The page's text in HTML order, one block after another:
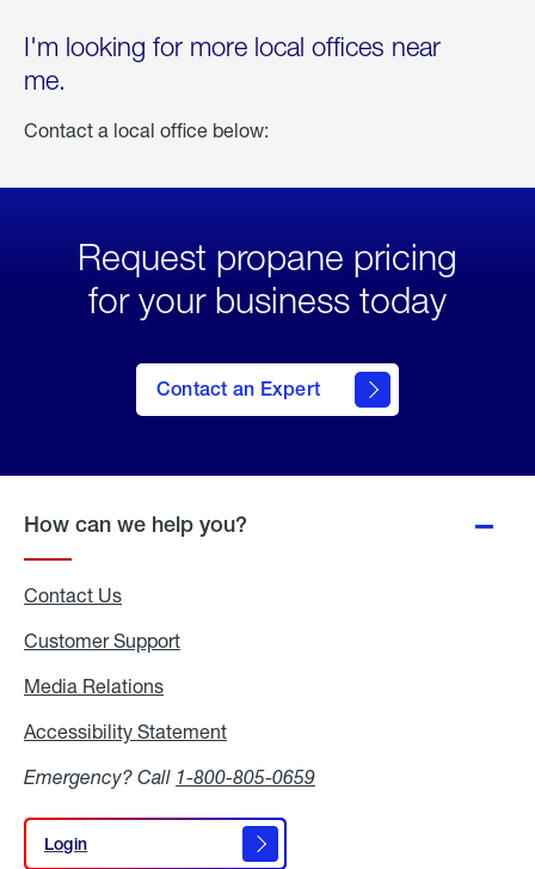
I'm looking for more local offices near
me.
Contact a local office below:
Request propane pricing
for your business today
Contact an Expert
How can we help you?
Contact Us
Customer Support
Media Relations
Accessibility Statement
Emergency? Call 1-800-805-0659
Login
Login